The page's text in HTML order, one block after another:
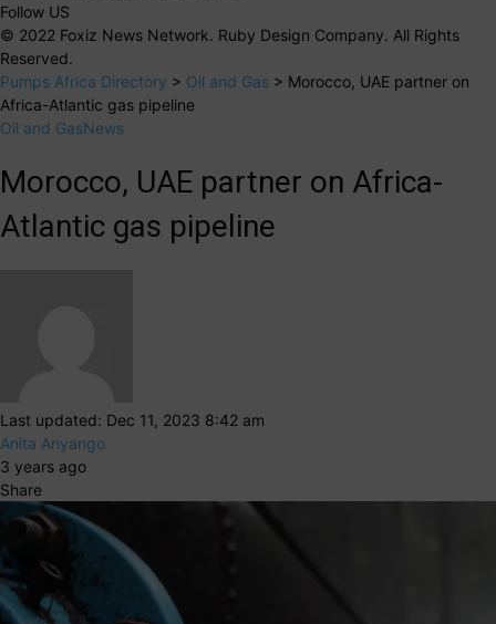
Follow US
© 2022 Foxiz News Network. Ruby Design Company. All Rights
Reserved.
Pumps Africa Directory > Oil and Gas > Morocco, UAE partner on
Africa-Atlantic gas pipeline
Oil and GasNews
Morocco, UAE partner on Africa-
Atlantic gas pipeline
Last updated: Dec 11, 2023 8:42 am
Anita Anyango
3 years ago
Share